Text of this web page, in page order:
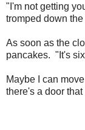
"I'm not getting
tromped down
As soon as the
pancakes. "It's
Maybe I can
there's a door that